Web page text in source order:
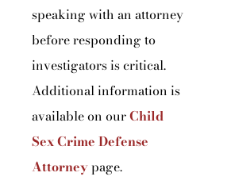
speaking with an attorney
before responding to
investigators is critical.
Additional information is
available on ourChild
Sex Crime Defense
Attorneypage.